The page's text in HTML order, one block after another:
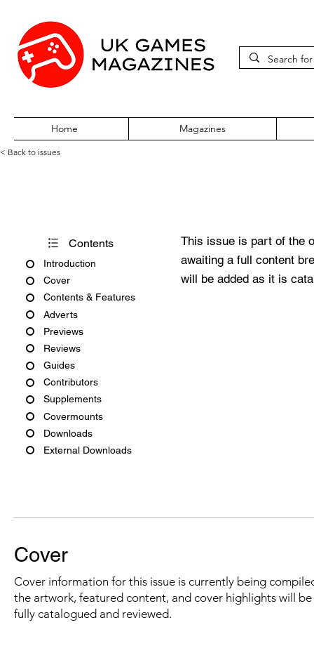
Home Magazines
< Back to issues
Contents
Introduction
Cover
Contents & Features
Adverts
Previews
Reviews
Guides
Contributors
Supplements
Covermounts
Downloads
External Downloads
This issue is part of the
awaiting a full content
will be added as it is
Cover
Cover information for this issue is currently being
the artwork, featured content, and cover highlights will
fully catalogued and reviewed.